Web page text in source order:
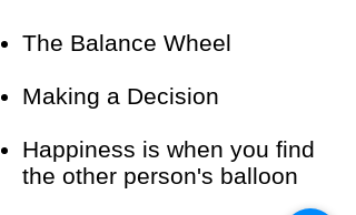
The Balance Wheel
Making a Decision
Happiness is when you find
the other person's balloon